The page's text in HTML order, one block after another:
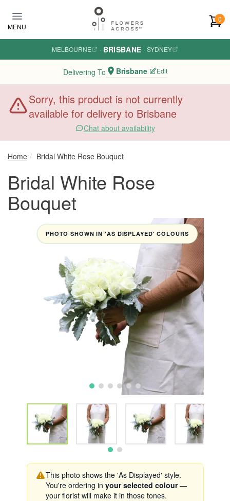
MENU
0
MELBOURNE · BRISBANE · SYDNEY
Delivering To Brisbane Edit
Sorry, this product is not currently
available for delivery to Brisbane
Chat about availability
Home Bridal White Rose Bouquet
Bridal White Rose
Bouquet
PHOTO SHOWN IN 'AS DISPLAYED' COLOURS
This photo shows the 'As Displayed' style.
You're ordering in your selected colour—
your florist will make it in those tones.